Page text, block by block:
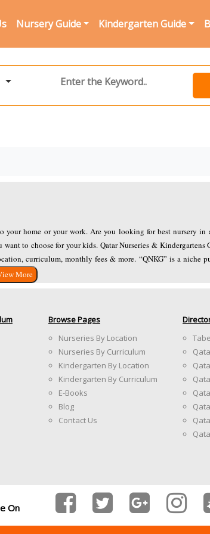
Nursery Guide Kindergarten Guide
home or your work. Are you looking for best nursery
to choose for your kids. Qatar Nurseries &
curriculum, monthly fees & more. “QNKG” is a niche
More
Browse Pages
Nurseries By Location
Nurseries By Curriculum
Kindergarten By Location
Kindergarten By Curriculum
E-Books
Blog
Contact Us
On